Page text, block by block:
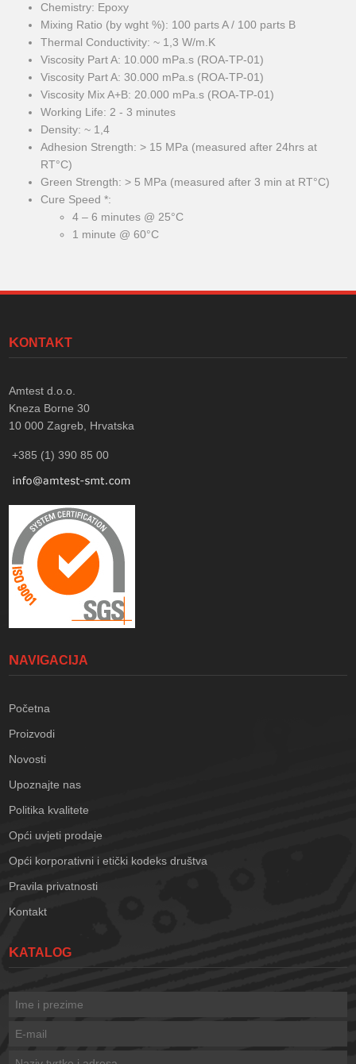
Chemistry: Epoxy
Mixing Ratio (by wght %): 100 parts A / 100 parts B
Thermal Conductivity: ~ 1,3 W/m.K
Viscosity Part A: 10.000 mPa.s (ROA-TP-01)
Viscosity Part A: 30.000 mPa.s (ROA-TP-01)
Viscosity Mix A+B: 20.000 mPa.s (ROA-TP-01)
Working Life: 2 - 3 minutes
Density: ~ 1,4
Adhesion Strength: > 15 MPa (measured after 24hrs at
RT°C)
Green Strength: > 5 MPa (measured after 3 min at RT°C)
Cure Speed *:
4 – 6 minutes @ 25°C
1 minute @ 60°C
KONTAKT
Amtest d.o.o.
Kneza Borne 30
10 000 Zagreb, Hrvatska
+385 (1) 390 85 00
NAVIGACIJA
Početna
Proizvodi
Novosti
Upoznajte nas
Politika kvalitete
Opći uvjeti prodaje
Opći korporativni i etički kodeks društva
Pravila privatnosti
Kontakt
KATALOG